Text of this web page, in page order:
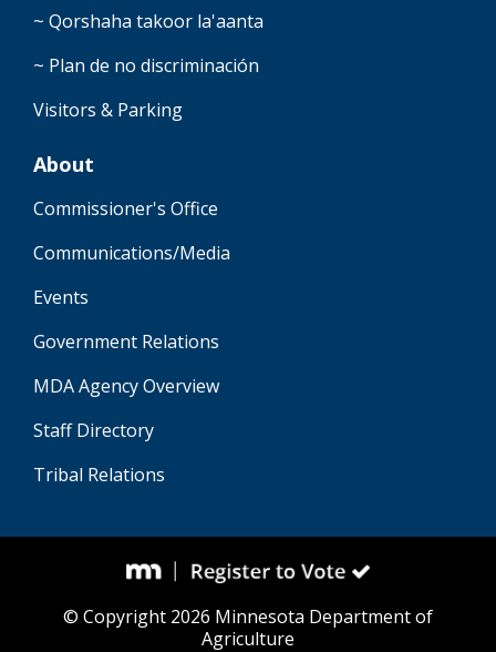
~ Qorshaha takoor la'aanta
~ Plan de no discriminación
Visitors & Parking
About
Commissioner's Office
Communications/Media
Events
Government Relations
MDA Agency Overview
Staff Directory
Tribal Relations
© Copyright 2026 Minnesota Department of
Agriculture